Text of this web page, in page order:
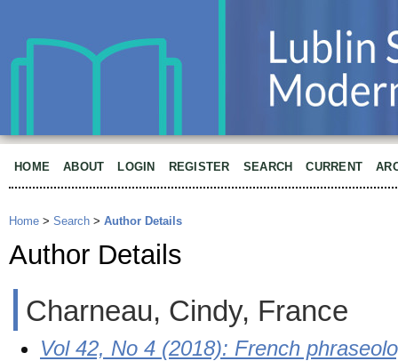
HOME ABOUT LOGIN REGISTER SEARCH CURRENT
Home > Search > Author Details
Author Details
Charneau, Cindy, France
Vol 42, No 4 (2018): French